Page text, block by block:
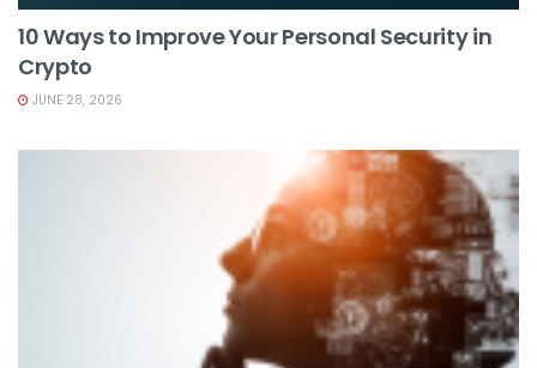
10 Ways to Improve Your Personal Security in
Crypto
JUNE 28, 2026